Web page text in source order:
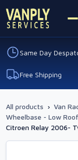
Same Day
Free Shipping
All products › Van
Wheelbase - Low Roof
Citroen Relay 2006-